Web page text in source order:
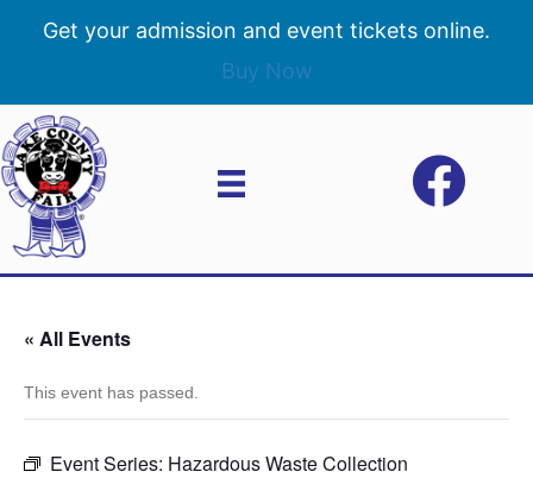
Get your admission and event tickets online.
Buy Now
« All Events
This event has passed.
Event Series: Hazardous Waste Collection